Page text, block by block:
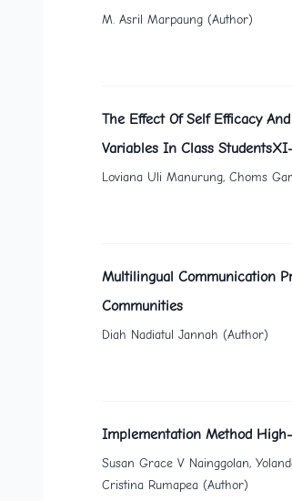
M. Asril Marpaung (Author)
The Effect Of Self Efficacy
Variables In Class
Loviana Uli Manurung, Choms
Multilingual Communication
Communities
Diah Nadiatul Jannah (Author)
Implementation Method
Susan Grace V Nainggolan,
Cristina Rumapea (Author)